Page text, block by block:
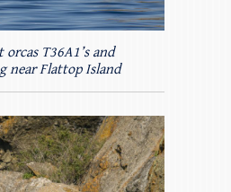
T36A1’s and
near Flattop Island